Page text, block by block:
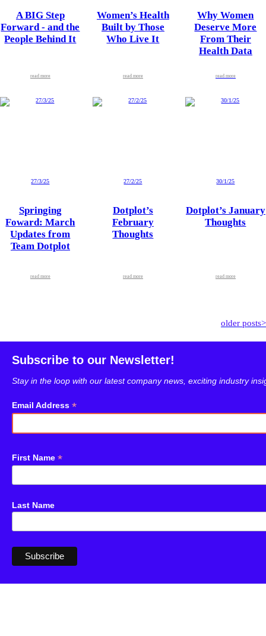
A BIG Step
Forward - and the
People Behind It
Women’s Health
Built by Those
Who Live It
Why Women
Deserve More
From Their
Health Data
read more read more read more
27/3/25 27/2/25 30/1/25
Springing
Foward: March
Updates from
Team Dotplot
Dotplot’s
February
Thoughts
Dotplot’s January
Thoughts
read more read more read more
older posts>
Subscribe to our Newsletter!
Stay in the loop with our latest company news, exciting industry
Email Address *
First Name *
Last Name